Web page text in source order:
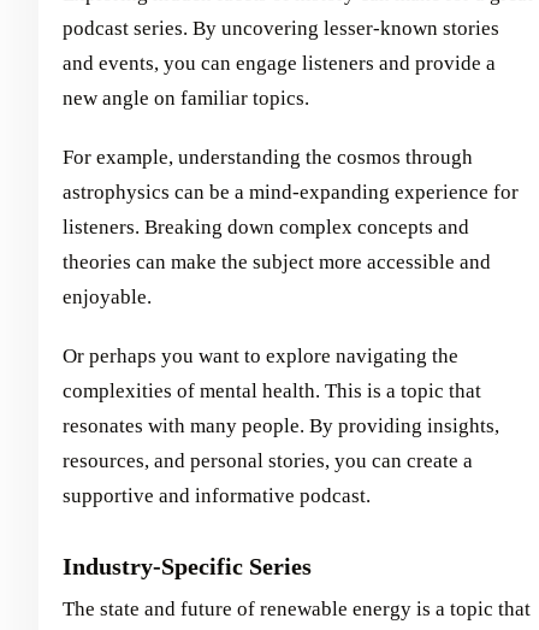
podcast series. By uncovering lesser-known stories
and events, you can engage listeners and provide a
new angle on familiar topics.
For example, understanding the cosmos through
astrophysics can be a mind-expanding experience for
listeners. Breaking down complex concepts and
theories can make the subject more accessible and
enjoyable.
Or perhaps you want to explore navigating the
complexities of mental health. This is a topic that
resonates with many people. By providing insights,
resources, and personal stories, you can create a
supportive and informative podcast.
Industry-Specific Series
The state and future of renewable energy is a topic that